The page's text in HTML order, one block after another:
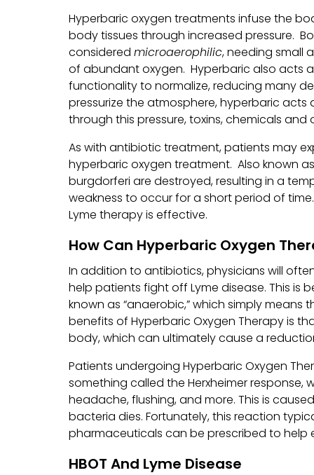
Hyperbaric oxygen treatments infuse the
body tissues through increased pressure.
considered microaerophilic, needing small
of abundant oxygen. Hyperbaric also acts
functionality to normalize, reducing many
pressurize the atmosphere, hyperbaric acts
through this pressure, toxins, chemicals
As with antibiotic treatment, patients may
hyperbaric oxygen treatment. Also known
burgdorferi are destroyed, resulting in a
weakness to occur for a short period of
Lyme therapy is effective.
How Can Hyperbaric Oxygen
In addition to antibiotics, physicians will
help patients fight off Lyme disease. This is
known as “anaerobic,” which simply
benefits of Hyperbaric Oxygen Therapy is
body, which can ultimately cause a
Patients undergoing Hyperbaric Oxygen
something called the Herxheimer response,
headache, flushing, and more. This is
bacteria dies. Fortunately, this reaction
pharmaceuticals can be prescribed to help
HBOT And Lyme Disease